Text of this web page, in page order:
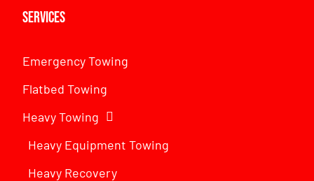
Services
Emergency Towing
Flatbed Towing
Heavy Towing
Heavy Equipment Towing
Heavy Recovery